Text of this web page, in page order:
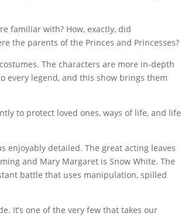
familiar with? How, exactly, did
the parents of the Princes and Princesses?
The characters are more in-depth
every legend, and this show brings them
to protect loved ones, ways of life, and life
enjoyably detailed. The great acting leaves
and Mary Margaret is Snow White. The
battle that uses manipulation, spilled
It’s one of the very few that takes our